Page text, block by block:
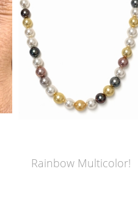
Rainbow Multicolor!